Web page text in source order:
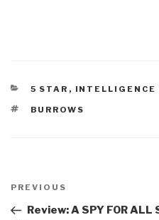
CATEGORIES
5 STAR , INTELLIGENCE
TAGS
BURROWS
navigation
Previous
Post
PREVIOUS
Review: A SPY FOR